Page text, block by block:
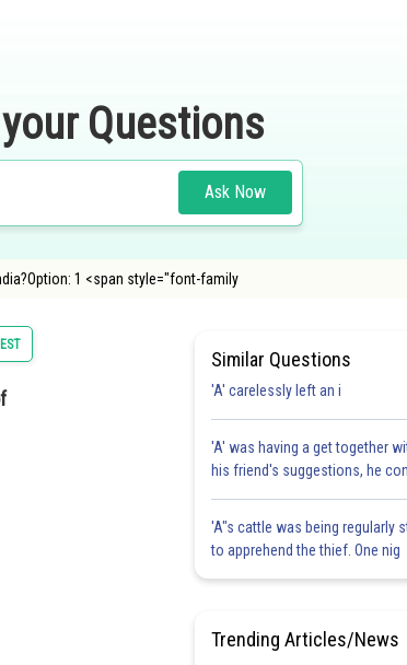
Questions
Ask Now
1 <span style="font-family
Similar Questions
'A' carelessly left an i
'A' was having a get together
his friend's suggestions, he
'A"s cattle was being regularly
to apprehend the thief. One nig
Trending Articles/News